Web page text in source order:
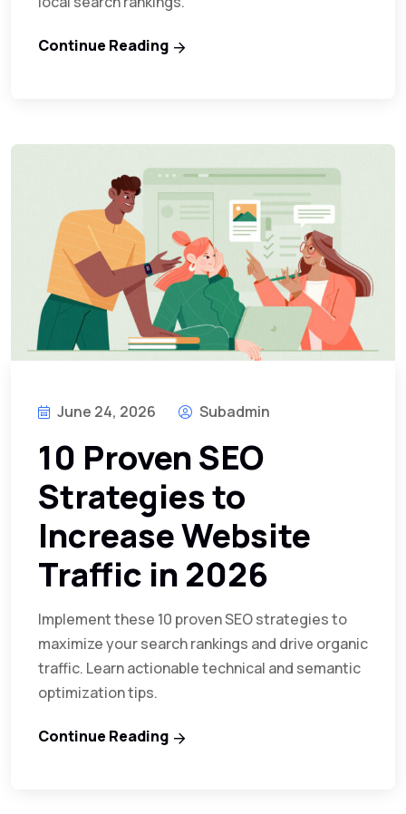
Continue Reading
June 24, 2026 Subadmin
10 Proven SEO
Strategies to
Increase Website
Traffic in 2026
Implement these 10 proven SEO strategies to
maximize your search rankings and drive organic
traffic. Learn actionable technical and semantic
optimization tips.
Continue Reading